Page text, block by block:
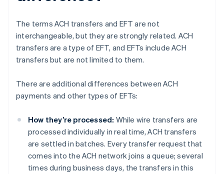
The terms ACH transfers and EFT are not
interchangeable, but they are strongly related. ACH
transfers are a type of EFT, and EFTs include ACH
transfers but are not limited to them.
There are additional differences between ACH
payments and other types of EFTs:
How they’re processed: While wire transfers are
processed individually in real time, ACH transfers
are settled in batches. Every transfer request that
comes into the ACH network joins a queue; several
times during business days, the transfers in this